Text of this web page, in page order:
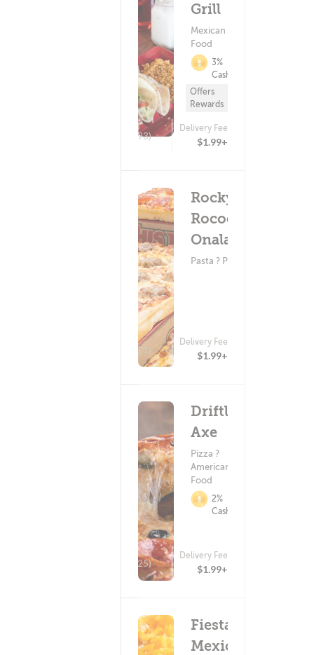
Grill
Mexican
Food
3%
Cashback
Offers
Rewards
(293)
Delivery Fee
$1.99+
Rocky
Rococo -
Onalaska
Pasta ? Pizza
(121)
Delivery Fee
$1.99+
Driftless
Axe
Pizza ?
American
Food
2%
Cashback
(25)
Delivery Fee
$1.99+
Fiesta
Mexicana